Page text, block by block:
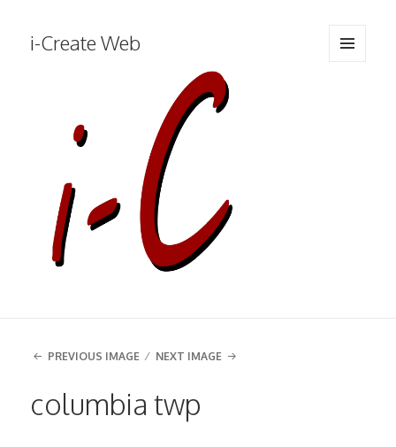
i-Create Web
PREVIOUS IMAGE NEXT IMAGE
columbia twp